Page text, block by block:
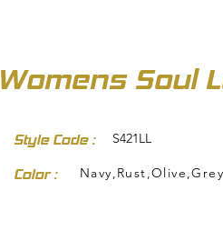
Womens Soul
Style Code : S421LL
Color : Navy,Rust,Olive,Grey